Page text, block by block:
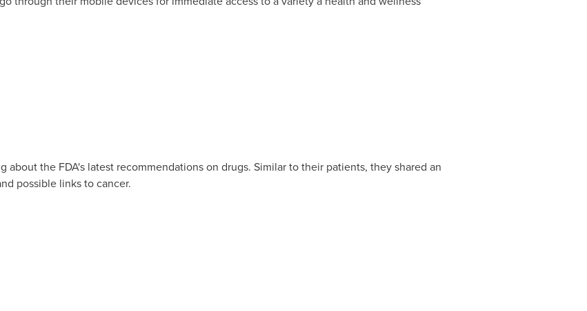
about the FDA's latest recommendations on drugs. Similar to their patients, they shared an
possible links to cancer.